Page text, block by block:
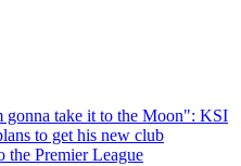
gonna take it to the Moon": KSI
to get his new club
the Premier League